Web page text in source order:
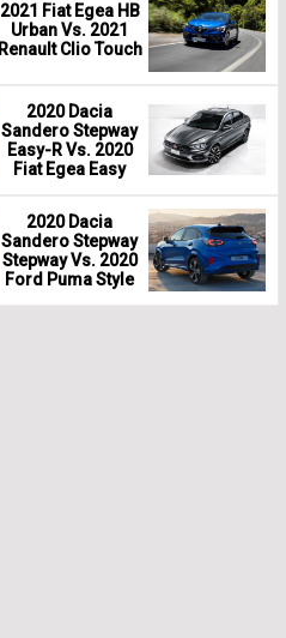
2021 Fiat Egea HB
Urban Vs. 2021
Renault Clio Touch
2020 Dacia
Sandero Stepway
Easy-R Vs. 2020
Fiat Egea Easy
2020 Dacia
Sandero Stepway
Stepway Vs. 2020
Ford Puma Style